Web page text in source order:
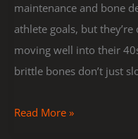
maintenance and bone
athlete goals, but
moving well into their
brittle bones don’t just
Read More »